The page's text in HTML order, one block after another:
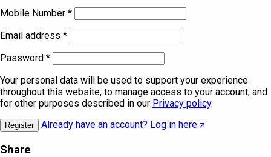
Mobile Number *
Email address *
Password *
Your personal data will be used to support your experience
throughout this website, to manage access to your account, and
for other purposes described in our Privacy policy.
Register Already have an account? Log in here
Share